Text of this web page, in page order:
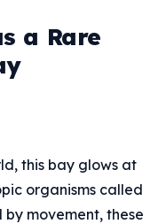
a Rare
this bay glows at
organisms called
movement, these